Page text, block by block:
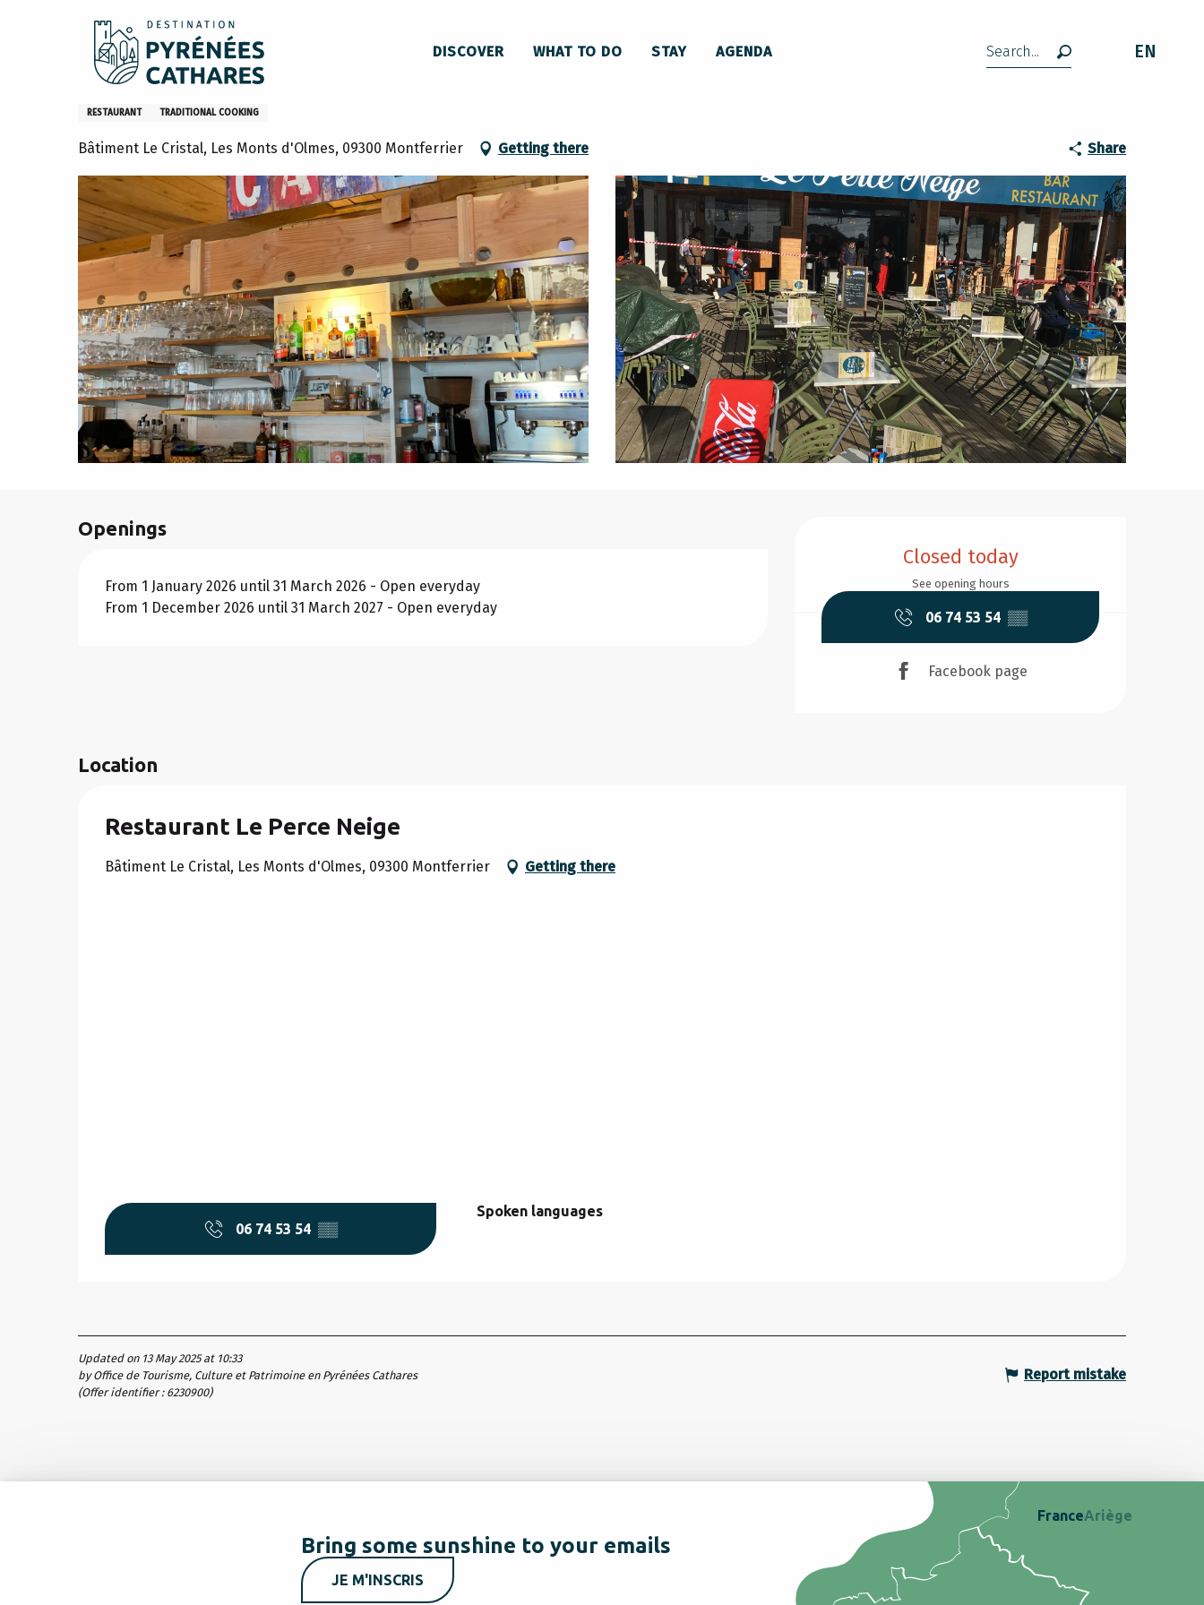
Search EN
DISCOVER WHAT TO DO STAY AGENDA
Home Stay Restaurants
Restaurant Le Perce Neige
RESTAURANT TRADITIONAL COOKING
Bâtiment Le Cristal, Les Monts d'Olmes, 09300 Montferrier Getting there Share
Closed today
See opening hours
06 74 53 54 ▒▒
Facebook page
Openings
From 1 January 2026 until 31 March 2026 - Open everyday
From 1 December 2026 until 31 March 2027 - Open everyday
Location
Restaurant Le Perce Neige
Bâtiment Le Cristal, Les Monts d'Olmes, 09300 Montferrier Getting there
06 74 53 54 ▒▒
Spoken languages
Spoken languages
Updated on 13 May 2025 at 10:33
by Office de Tourisme, Culture et Patrimoine en Pyrénées Cathares
(Offer identifier : 6230900)
Report mistake
Bring some sunshine to your emails
JE M'INSCRIS
FranceAriège